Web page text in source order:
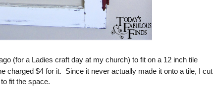
(for a Ladies craft day at my church) to fit on a 12 inch tile
charged $4 for it. Since it never actually made it onto a tile, I cut
fit the space.